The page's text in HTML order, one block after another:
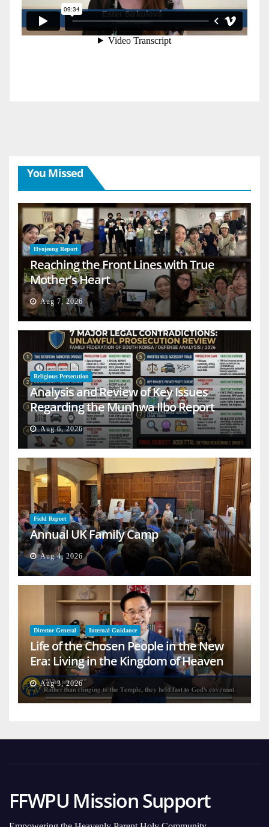
You Missed
Hyojeong Report
Reaching the Front Lines with True
Mother’s Heart
Aug 7, 2026
Religious Persecution
Analysis and Review of Key Issues
Regarding the Munhwa Ilbo Report
Aug 6, 2026
Field Report
Annual UK Family Camp
Aug 4, 2026
Director General Internal Guidance
Life of the Chosen People in the New
Era: Living in the Kingdom of Heaven
on Earth
Aug 3, 2026
FFWPU Mission Support